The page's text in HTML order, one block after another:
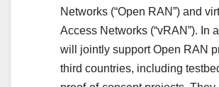
Networks (“Open RAN”) and
Access Networks (“vRAN”). In
will jointly support Open RAN
third countries, including